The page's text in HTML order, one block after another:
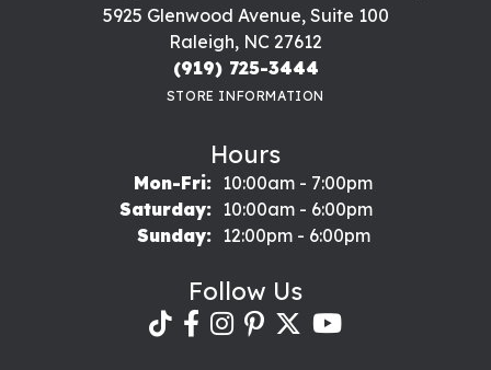
5925 Glenwood Avenue, Suite 100
Raleigh, NC 27612
(919) 725-3444
STORE INFORMATION
Hours
Mon-Fri:Monday - Friday:
10:00am - 7:00pm
Saturday:
10:00am - 6:00pm
Sunday:
12:00pm - 6:00pm
Follow Us